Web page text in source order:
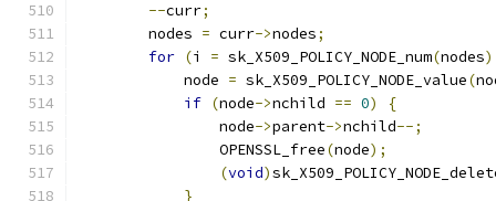
--curr;
        nodes
= curr->nodes;
for (i = sk_X509_POLICY_NODE_num(nodes)
            node
= sk_X509_POLICY_NODE_value(
if (node->nchild == 0)
{
                node
->parent->nchild--;
                OPENSSL_free
(node);
(void)
}